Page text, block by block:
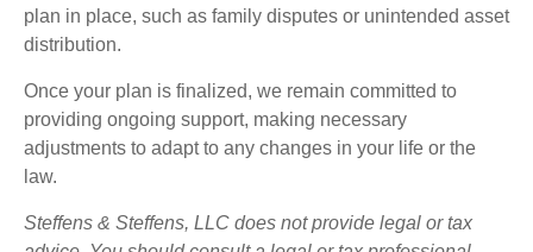
plan in place, such as family disputes or unintended asset
distribution.
Once your plan is finalized, we remain committed to
providing ongoing support, making necessary
adjustments to adapt to any changes in your life or the
law.
Steffens & Steffens, LLC does not provide legal or tax